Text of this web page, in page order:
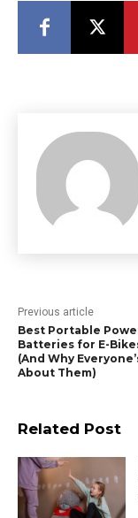
Previous article
Best Portable
Batteries for E-
(And Why
About Them)
Related Post